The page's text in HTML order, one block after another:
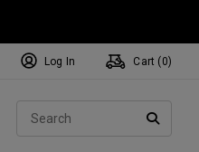
Complete Sets
Balls
Balls Centers
Log In Cart ( 0)